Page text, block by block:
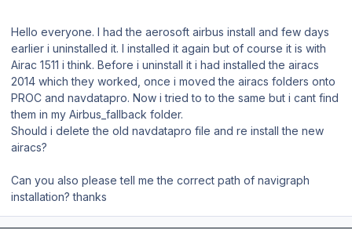
Hello everyone. I had the aerosoft airbus install and few days
earlier i uninstalled it. I installed it again but of course it is with
Airac 1511 i think. Before i uninstall it i had installed the airacs
2014 which they worked, once i moved the airacs folders onto
PROC and navdatapro. Now i tried to to the same but i cant find
them in my Airbus_fallback folder.
Should i delete the old navdatapro file and re install the new
airacs?
Can you also please tell me the correct path of navigraph
installation? thanks